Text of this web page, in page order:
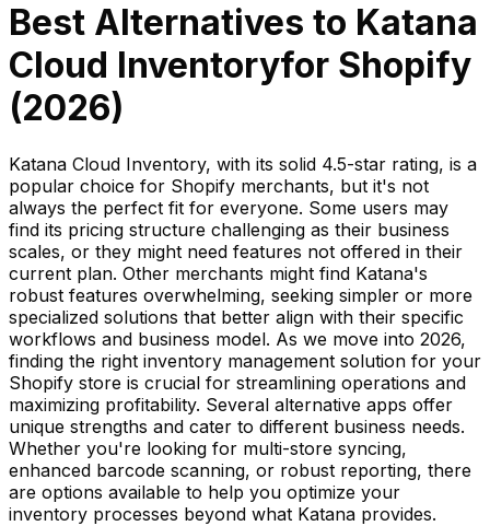
Best Alternatives to Katana
Cloud Inventoryfor Shopify
(2026)
Katana Cloud Inventory, with its solid 4.5-star rating, is a
popular choice for Shopify merchants, but it's not
always the perfect fit for everyone. Some users may
find its pricing structure challenging as their business
scales, or they might need features not offered in their
current plan. Other merchants might find Katana's
robust features overwhelming, seeking simpler or more
specialized solutions that better align with their specific
workflows and business model. As we move into 2026,
finding the right inventory management solution for your
Shopify store is crucial for streamlining operations and
maximizing profitability. Several alternative apps offer
unique strengths and cater to different business needs.
Whether you're looking for multi-store syncing,
enhanced barcode scanning, or robust reporting, there
are options available to help you optimize your
inventory processes beyond what Katana provides.